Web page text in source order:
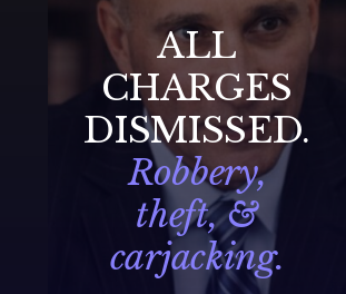
ALL
CHARGES
DISMISSED.
Robbery,
theft, &
carjacking.